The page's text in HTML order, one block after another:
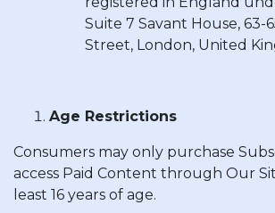
Suite 7 Savant House, 63-
Street, London, United
Age Restrictions
Consumers may only purchase
access Paid Content through Our
least 16 years of age.